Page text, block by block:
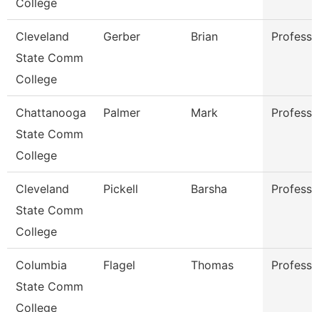
College
Cleveland
State Comm
College
Gerber Brian
Chattanooga
State Comm
College
Palmer Mark
Cleveland
State Comm
College
Pickell Barsha
Columbia
State Comm
College
Flagel Thomas